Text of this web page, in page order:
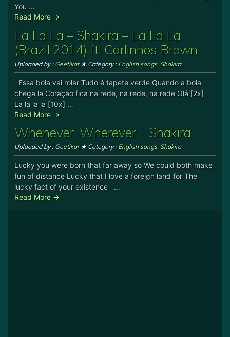
You …
Read More →
La La La – Shakira – La La La
(Brazil 2014) ft. Carlinhos Brown
Uploaded by : Geetikar ★ Category : English songs, Shakira
Essa bola vai rolar Tudo é tapete verde Quando a bola
chega la Coração fica na rede, na rede, na rede Olá [2x]
La la la la [10x] …
Read More →
Whenever, Wherever – Shakira
Uploaded by : Geetikar ★ Category : English songs, Shakira
Lucky you were born that far away so We could both make
fun of distance Lucky that I love a foreign land for The
lucky fact of your existence …
Read More →